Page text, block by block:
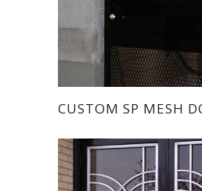
CUSTOM SP MESH